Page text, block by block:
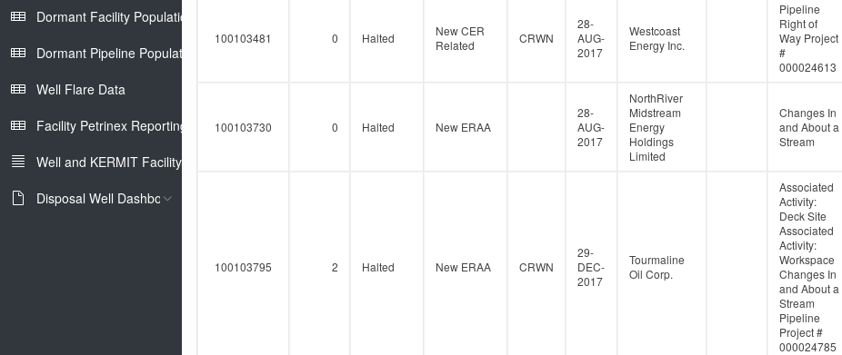
Dormant Facility Population
Dormant Pipeline Population
Well Flare Data
Facility Petrinex Reporting
Well and KERMIT Facility IDs
Disposal Well Dashboard
100103481 0 Halted
New CER
Related
CRWN
28-
AUG-
2017
Westcoast
Energy Inc.
Pipeline
Right of
Way Project
#
000024613
100103730 0 Halted New ERAA
28-
AUG-
2017
NorthRiver
Midstream
Energy
Holdings
Limited
Changes In
and About a
Stream
100103795 2 Halted New ERAA CRWN
29-
DEC-
2017
Tourmaline
Oil Corp.
Associated
Activity:
Deck Site
Associated
Activity:
Workspace
Changes In
and About a
Stream
Pipeline
Project #
000024785